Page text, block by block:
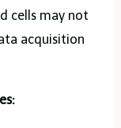
cells may not
acquisition